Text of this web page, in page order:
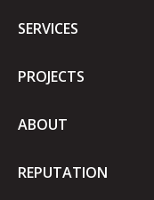
SERVICES
PROJECTS
ABOUT
REPUTATION